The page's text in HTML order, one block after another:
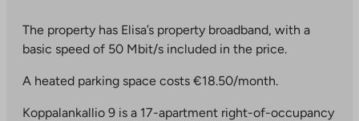
The property has Elisa’s property broadband, with a
basic speed of 50 Mbit/s included in the price.
A heated parking space costs €18.50/month.
Koppalankallio 9 is a 17-apartment right-of-occupancy